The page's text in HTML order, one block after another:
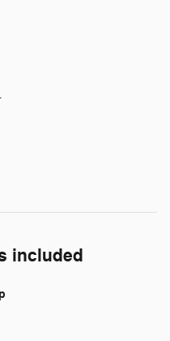
included